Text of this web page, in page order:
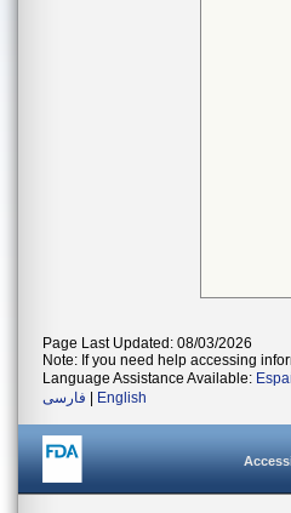
Page Last Updated: 08/03/2026
Note: If you need help accessing
Language Assistance Available:
فارسی
English